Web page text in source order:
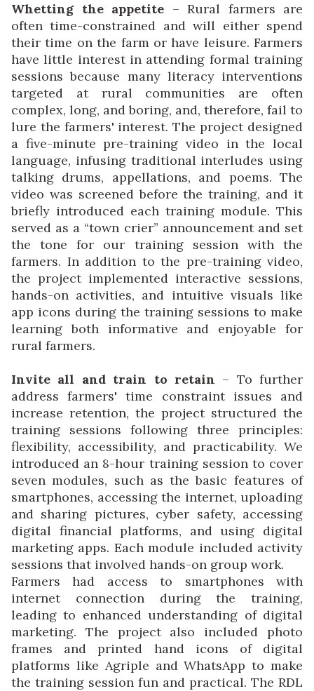
Whetting the appetite – Rural farmers are
often time-constrained and will either spend
their time on the farm or have leisure. Farmers
have little interest in attending formal training
sessions because many literacy interventions
targeted at rural communities are often
complex, long, and boring, and, therefore, fail to
lure the farmers' interest. The project designed
a five-minute pre-training video in the local
language, infusing traditional interludes using
talking drums, appellations, and poems. The
video was screened before the training, and it
briefly introduced each training module. This
served as a “town crier” announcement and set
the tone for our training session with the
farmers. In addition to the pre-training video,
the project implemented interactive sessions,
hands-on activities, and intuitive visuals like
app icons during the training sessions to make
learning both informative and enjoyable for
rural farmers.
Invite all and train to retain – To further
address farmers' time constraint issues and
increase retention, the project structured the
training sessions following three principles:
flexibility, accessibility, and practicability. We
introduced an 8-hour training session to cover
seven modules, such as the basic features of
smartphones, accessing the internet, uploading
and sharing pictures, cyber safety, accessing
digital financial platforms, and using digital
marketing apps. Each module included activity
sessions that involved hands-on group work.
Farmers had access to smartphones with
internet connection during the training,
leading to enhanced understanding of digital
marketing. The project also included photo
frames and printed hand icons of digital
platforms like Agriple and WhatsApp to make
the training session fun and practical. The RDL